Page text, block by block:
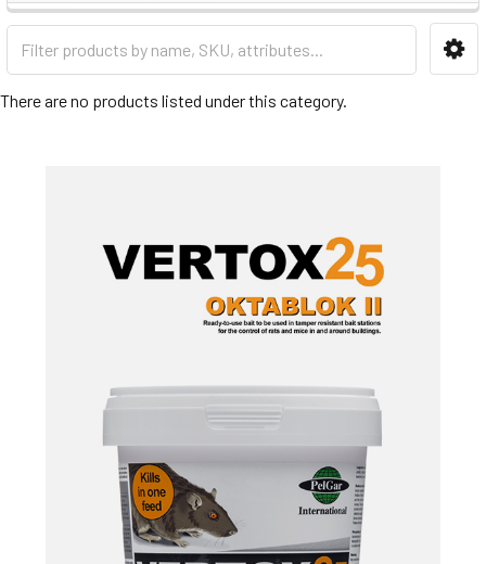
There are no products listed under this category.